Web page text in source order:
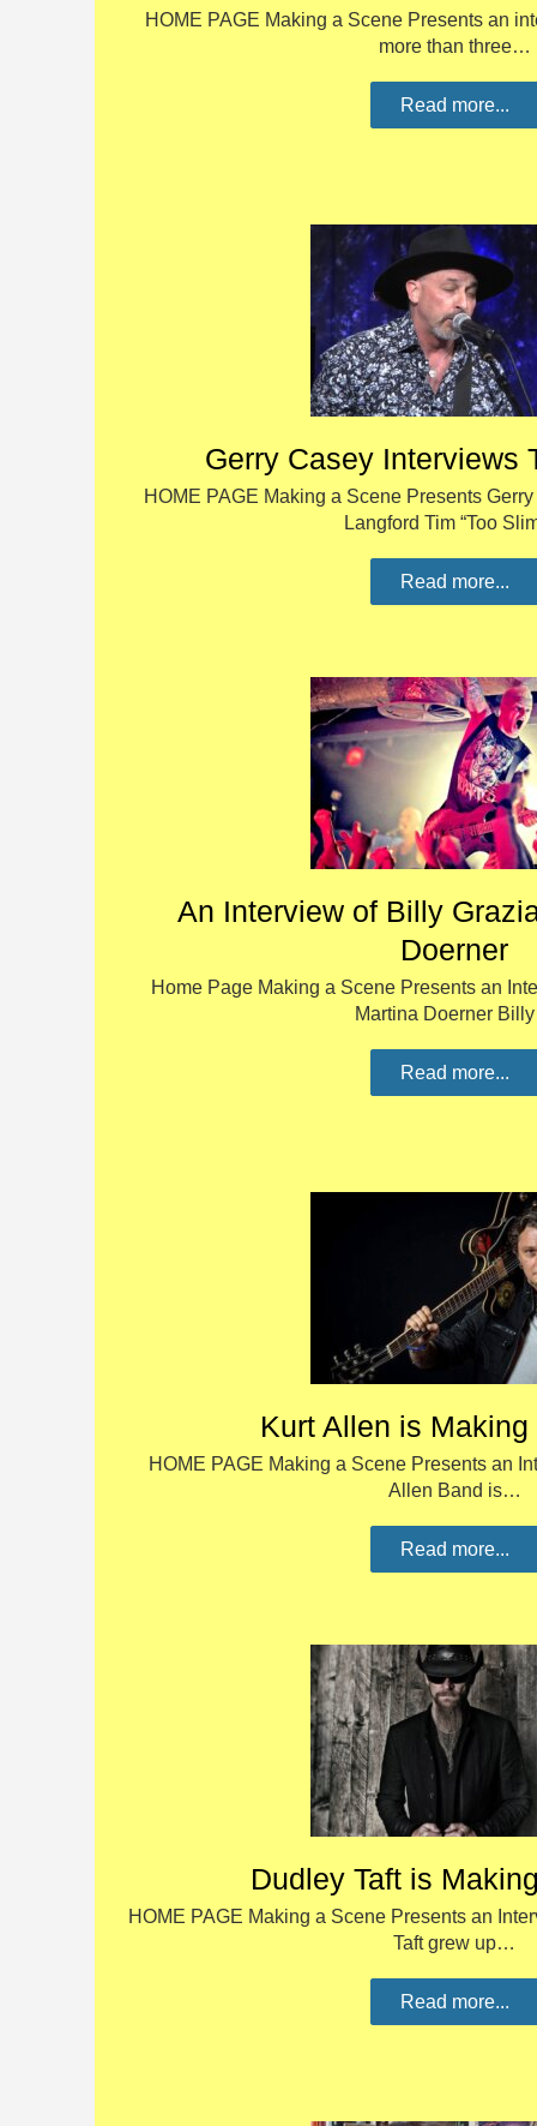
HOME PAGE Making a Scene Presents an
more than three…
Read more...
Gerry Casey Interviews
HOME PAGE Making a Scene Presents
Langford Tim “Too
Read more...
An Interview of Billy
Doerner
Home Page Making a Scene Presents an
Martina Doerner
Read more...
Kurt Allen is
HOME PAGE Making a Scene Presents an
Allen Band is…
Read more...
Dudley Taft is
HOME PAGE Making a Scene Presents an
Taft grew up…
Read more...